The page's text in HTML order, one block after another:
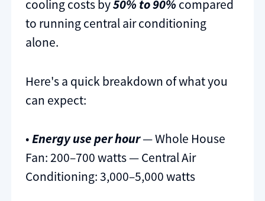
cooling costs by50% to 90% compared
to running central air conditioning
alone.
Here's a quick breakdown of what you
can expect:
•Energy use per hour— Whole House
Fan: 200–700 watts — Central Air
Conditioning: 3,000–5,000 watts